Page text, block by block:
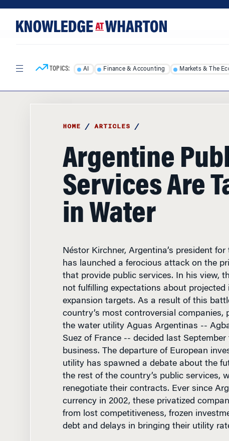
content
TOPICS: AI Finance & Accounting Markets & The
HOME / ARTICLES /
Argentine
Services Are
in Water
Néstor Kirchner, Argentina’s president
has launched a ferocious attack on the
that provide public services. In his view,
not fulfilling expectations about projected
expansion targets. As a result of this
country’s most controversial companies,
the water utility Aguas Argentinas --
Suez of France -- decided last
business. The departure of European
utility has spawned a debate about the
the rest of the country’s public services,
renegotiate their contracts. Ever since
currency in 2002, these privatized
from lost competitiveness, frozen
debt and delays in bringing their utility